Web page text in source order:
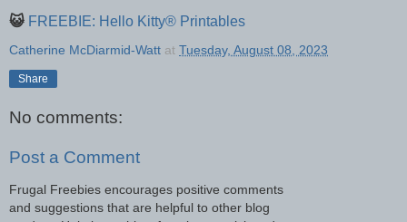
😺 FREEBIE: Hello Kitty® Printables
Catherine McDiarmid-Watt at Tuesday, August 08, 2023
Share
No comments:
Post a Comment
Frugal Freebies encourages positive comments
and suggestions that are helpful to other blog